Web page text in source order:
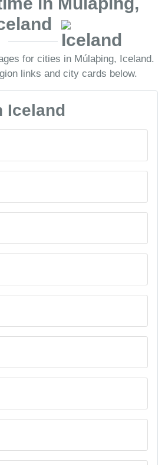
for cities in Múlaþing, Iceland.
links and city cards below.
Iceland